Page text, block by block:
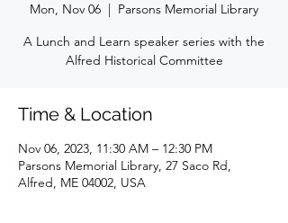
Mon, Nov 06
  |
Parsons Memorial Library
A Lunch and Learn speaker series with the
Alfred Historical Committee
Time & Location
Nov 06, 2023, 11:30 AM – 12:30 PM
Parsons Memorial Library, 27 Saco Rd,
Alfred, ME 04002, USA